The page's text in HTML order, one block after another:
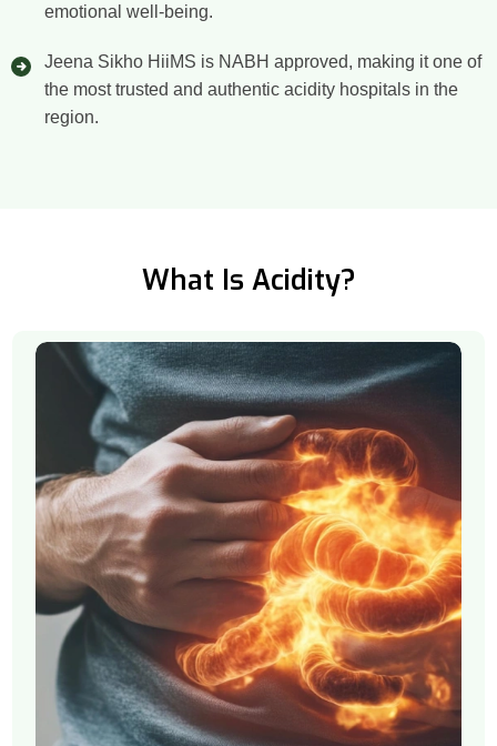
emotional well-being.
Jeena Sikho HiiMS is NABH approved, making it one of
the most trusted and authentic acidity hospitals in the
region.
What Is Acidity?